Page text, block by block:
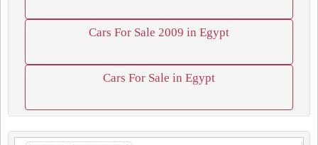
Cars For Sale 2009 in Egypt
Cars For Sale in Egypt